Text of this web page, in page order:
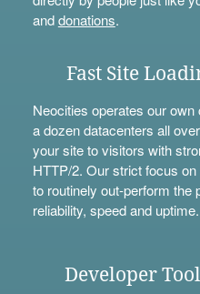
anddonations.
Fast Site
Neocities operates our
a dozen datacenters all
your site to visitors with
HTTP/2. Our strict focus
to routinely out-perform the
reliability, speed and uptime.
Developer